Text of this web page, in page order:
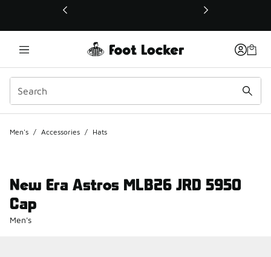
This link will open in a new window
Men's / Accessories / Hats
New Era Astros MLB26 JRD 5950
Cap
Men's